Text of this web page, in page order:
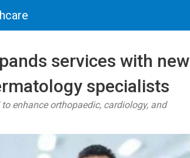
services with new
specialists
enhance orthopaedic, cardiology, and